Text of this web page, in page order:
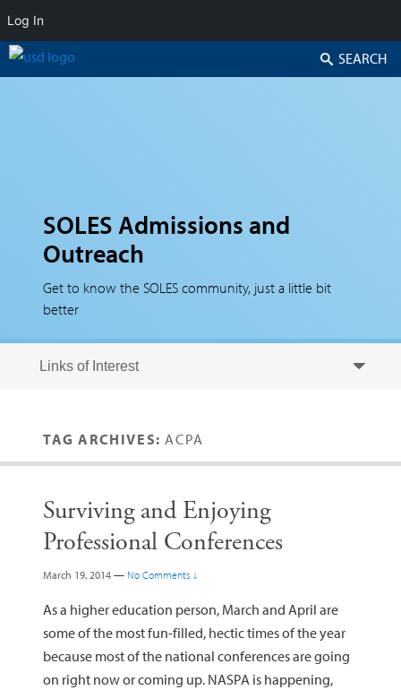
SOLES Admissions and
Outreach
Get to know the SOLES community, just a little bit
better
Search
TAG ARCHIVES:ACPA
Surviving and Enjoying
Professional Conferences
March 19, 2014 — No Comments ↓
As a higher education person, March and April are
some of the most fun-filled, hectic times of the year
because most of the national conferences are going
on right now or coming up. NASPA is happening,
Log In